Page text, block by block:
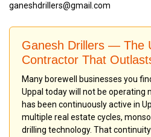
ganeshdrillers@gmail.com
Ganesh Drillers — The
Contractor That
Many borewell businesses you
Uppal today will not be operating
has been continuously active in
multiple real estate cycles,
drilling technology. That